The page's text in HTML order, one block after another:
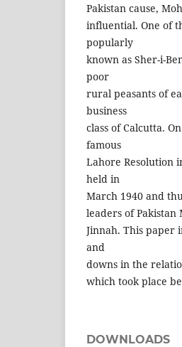
Pakistan cause,
influential. One of
popularly
known as Sher-i-
poor
rural peasants of
business
class of Calcutta.
famous
Lahore Resolution
held in
March 1940 and
leaders of Pakistan
Jinnah. This paper
and
downs in the
which took place
DOWNLOADS